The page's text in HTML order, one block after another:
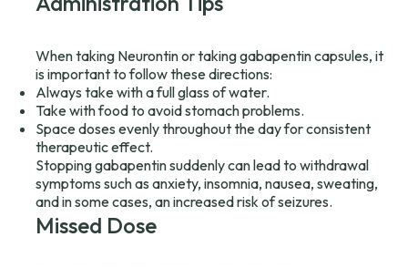
When taking Neurontin or taking gabapentin capsules, it
is important to follow these directions:
Always take with a full glass of water.
Take with food to avoid stomach problems.
Space doses evenly throughout the day for consistent
therapeutic effect.
Stopping gabapentin suddenly can lead to withdrawal
symptoms such as anxiety, insomnia, nausea, sweating,
and in some cases, an increased risk of seizures.
Missed Dose